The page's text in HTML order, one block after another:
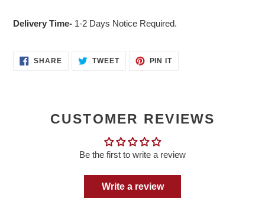
to
cart
Delivery Time- 1-2 Days Notice Required.
SHARESHARE
ON
TWEETTWEET PIN ITPIN
CUSTOMER REVIEWS
Be the first to write a review
Write a review